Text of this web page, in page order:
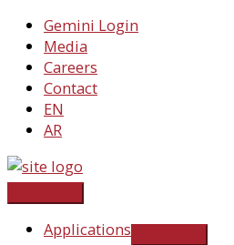
Skip
content
Gemini Login
Media
Careers
Contact
EN
AR
Applications